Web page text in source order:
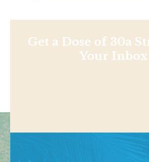
Get a Dose of 30a
Your Inbox